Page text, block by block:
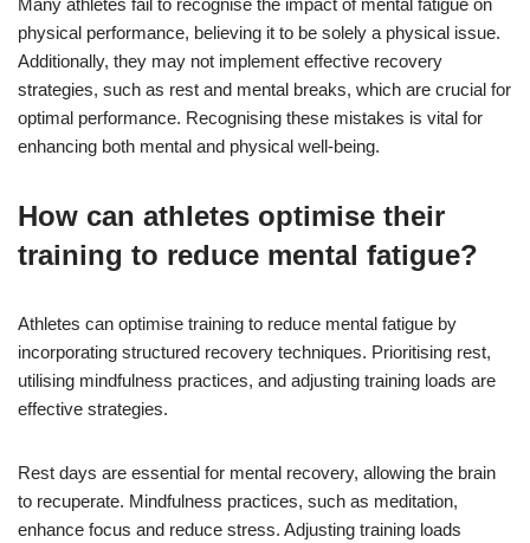
physical performance, believing it to be solely a physical issue.
Additionally, they may not implement effective recovery
strategies, such as rest and mental breaks, which are crucial for
optimal performance. Recognising these mistakes is vital for
enhancing both mental and physical well-being.
How can athletes optimise their
training to reduce mental fatigue?
Athletes can optimise training to reduce mental fatigue by
incorporating structured recovery techniques. Prioritising rest,
utilising mindfulness practices, and adjusting training loads are
effective strategies.
Rest days are essential for mental recovery, allowing the brain
to recuperate. Mindfulness practices, such as meditation,
enhance focus and reduce stress. Adjusting training loads